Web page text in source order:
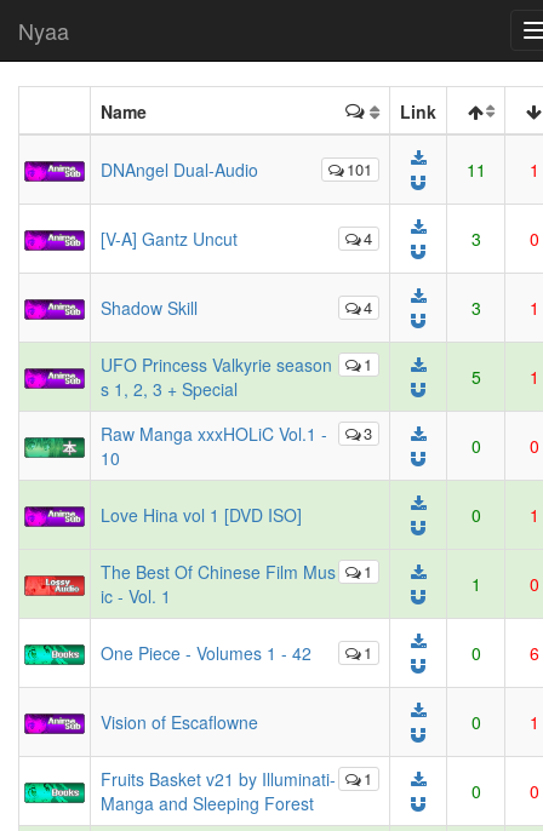
Nyaa
Name Link
101
DNAngel Dual-Audio 11 1
4
[V-A] Gantz Uncut 3 0
4
Shadow Skill 3 1
1
UFO Princess Valkyrie season
s 1, 2, 3 + Special
5 1
3
Raw Manga xxxHOLiC Vol.1 -
10
0 0
Love Hina vol 1 [DVD ISO] 0 1
1
The Best Of Chinese Film Mus
ic - Vol. 1
1 0
1
One Piece - Volumes 1 - 42 0 6
Vision of Escaflowne 0 1
1
Fruits Basket v21 by Illuminati-
Manga and Sleeping Forest
0 0